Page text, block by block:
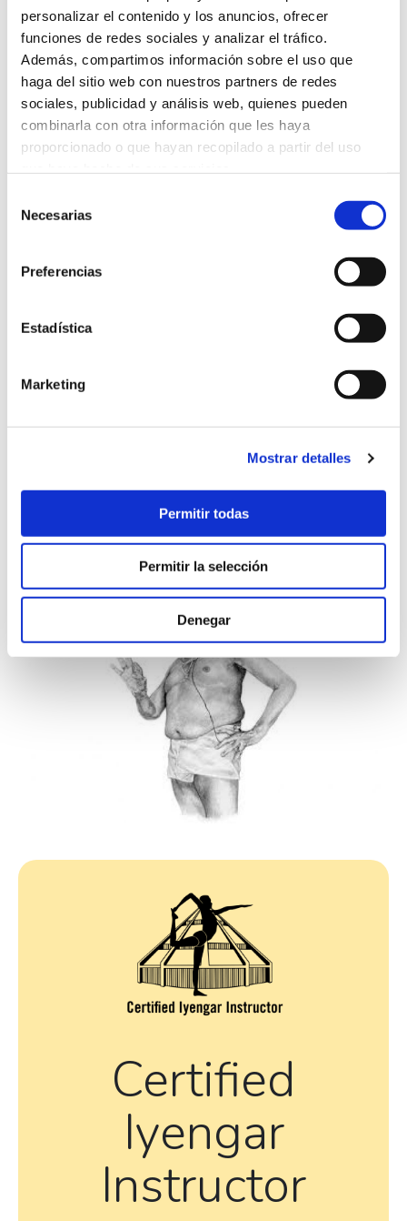
personalizar el contenido y los anuncios, ofrecer
funciones de redes sociales y analizar el tráfico.
Además, compartimos información sobre el uso que
haga del sitio web con nuestros partners de redes
sociales, publicidad y análisis web, quienes pueden
combinarla con otra información que les haya
proporcionado o que hayan recopilado a partir del uso
Necesarias
Preferencias
Estadística
Marketing
Mostrar detalles
Permitir todas
Permitir la selección
Denegar
Certified
Iyengar
Instructor